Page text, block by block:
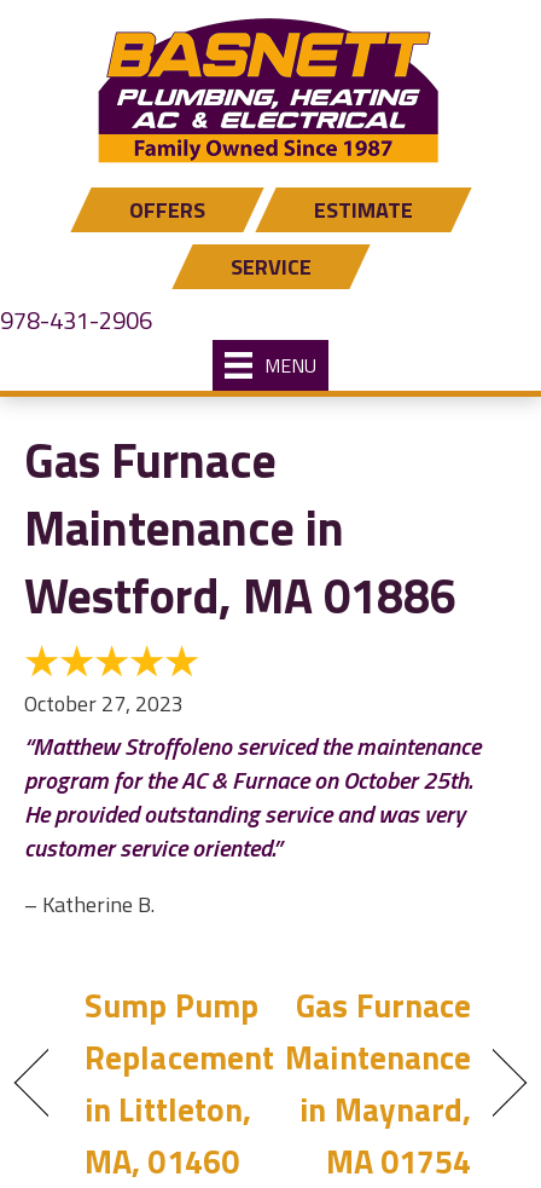
OFFERS
ESTIMATE
SERVICE
978-431-2906
MENU
Gas Furnace
Maintenance in
Westford, MA 01886
October 27, 2023
“Matthew Stroffoleno serviced the maintenance
program for the AC & Furnace on October 25th.
He provided outstanding service and was very
customer service oriented.”
– Katherine B.
Sump Pump
Replacement
in Littleton,
MA, 01460
Gas Furnace
Maintenance
in Maynard,
MA 01754